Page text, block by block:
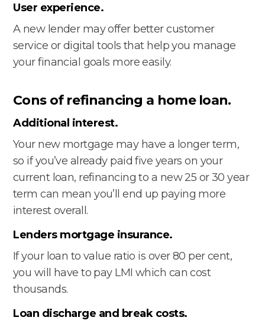
User experience.
A new lender may offer better customer
service or digital tools that help you manage
your financial goals more easily.
Cons of refinancing a home loan.
Additional interest.
Your new mortgage may have a longer term,
so if you’ve already paid five years on your
current loan, refinancing to a new 25 or 30 year
term can mean you’ll end up paying more
interest overall.
Lenders mortgage insurance.
If your loan to value ratio is over 80 per cent,
you will have to pay LMI which can cost
thousands.
Loan discharge and break costs.